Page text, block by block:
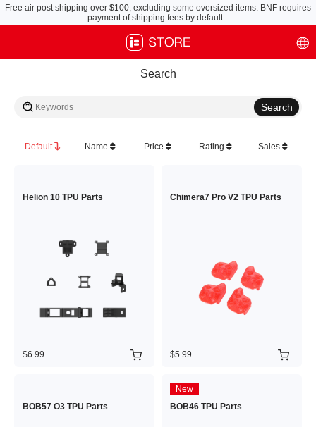
Free air post shipping over $100, excluding some oversized items. BNF requires
payment of shipping fees by default.
Search
Default Name Price Rating Sales
Helion 10 TPU Parts
$6.99
Chimera7 Pro V2 TPU Parts
$5.99
BOB57 O3 TPU Parts
New
BOB46 TPU Parts